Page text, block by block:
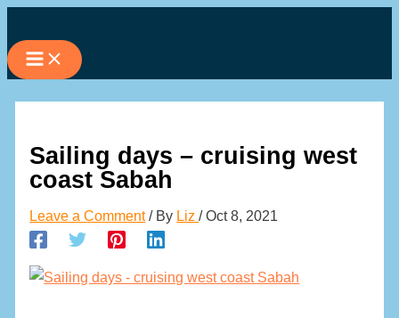
to
content
Sailing days – cruising west
coast Sabah
Leave a Comment / By Liz/Oct 8, 2021